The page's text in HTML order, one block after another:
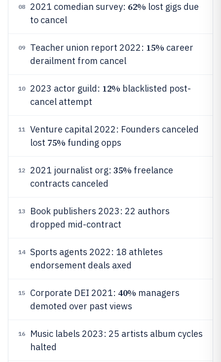
08 2021 comedian survey: 62% lost gigs due
to cancel
09 Teacher union report 2022: 15% career
derailment from cancel
10 2023 actor guild: 12% blacklisted post-
cancel attempt
11
Venture capital 2022: Founders canceled
lost 75% funding opps
12 2021 journalist org: 35% freelance
contracts canceled
13
Book publishers 2023: 22 authors
dropped mid-contract
14
Sports agents 2022: 18 athletes
endorsement deals axed
15 Corporate DEI 2021: 40% managers
demoted over past views
16
Music labels 2023: 25 artists album cycles
halted